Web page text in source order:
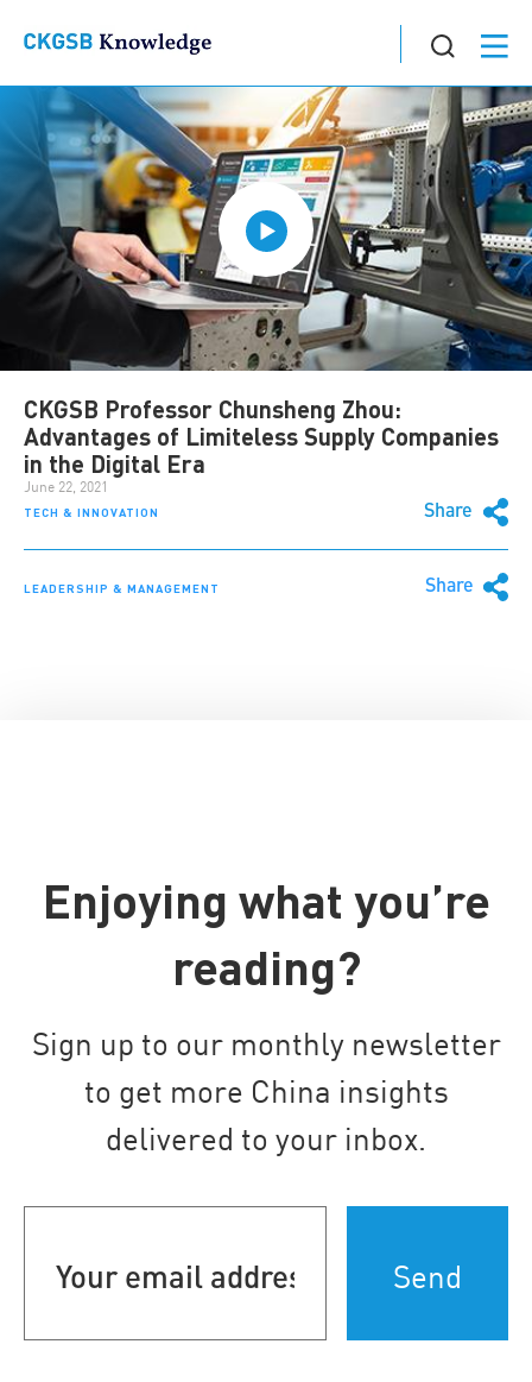
TECH & INNOVATION Share
CKGSB Professor Chunsheng Zhou:
Advantages of Limiteless Supply Companies
in the Digital Era
June 22, 2021
LEADERSHIP & MANAGEMENT Share
Enjoying what you’re
reading?
Sign up to our monthly newsletter
to get more China insights
delivered to your inbox.
address